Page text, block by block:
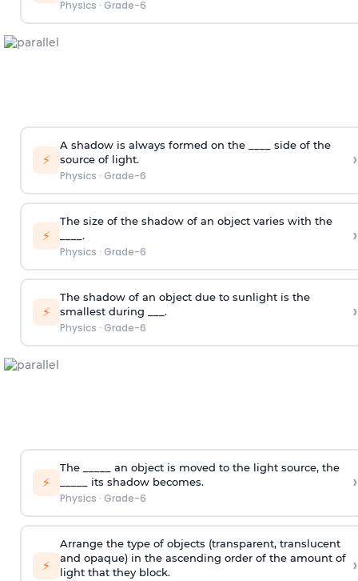
Physics · Grade-6
⚡
A shadow is always formed on the ____ side of the
source of light.
Physics · Grade-6
›
⚡
The size of the shadow of an object varies with the
____.
Physics · Grade-6
›
⚡
The shadow of an object due to sunlight is the
smallest during ___.
Physics · Grade-6
›
⚡
The
an object is moved to the light source, the
its shadow becomes.
Physics · Grade-6
›
⚡
Arrange the type of objects (transparent, translucent
and opaque) in the ascending order of the amount of
light that they block.
›